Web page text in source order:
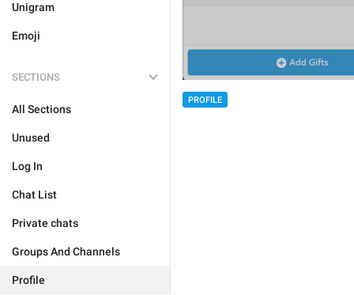
Unigram
Emoji
SECTIONS
All Sections
Unused
Log In
Chat List
Private chats
Groups And Channels
Profile
PROFILE